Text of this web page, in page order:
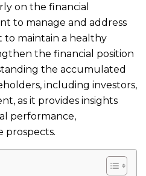
on the financial
to manage and address
maintain a healthy
the financial position
the accumulated
including investors,
as it provides insights
performance,
prospects.